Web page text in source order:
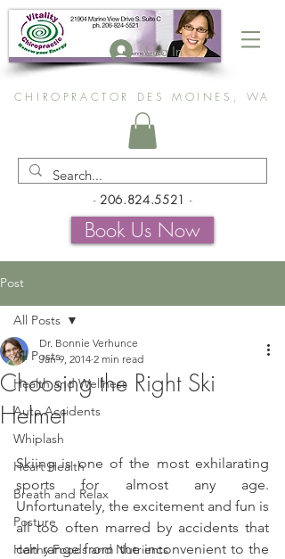
Log In
CHIROPRACTOR DES MOINES, WA
- 206.824.5521 -
Book Us Now
Post
All Posts
Health and Wellness
Auto Accidents
Whiplash
Heart Health
Breath and Relax
Posture
Helthy Foods and Nutrients
All Posts
Choosing the Right Ski
Helmet
Dr. Bonnie Verhunce
Jan 9, 2014 2 min read
Skiing is one of the most exhilarating
sports for almost any age.
Unfortunately, the excitement and fun is
all too often marred by accidents that
can range from the inconvenient to the